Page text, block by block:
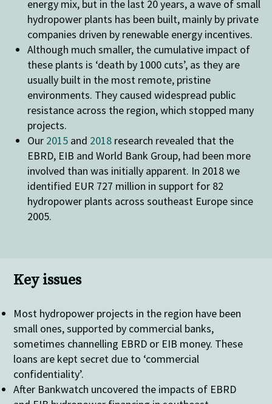
energy mix, but in the last 20 years, a wave of small
hydropower plants has been built, mainly by private
companies driven by renewable energy incentives.
Although much smaller, the cumulative impact of
these plants is ‘death by 1000 cuts’, as they are
usually built in the most remote, pristine
environments. They caused widespread public
resistance across the region, which stopped many
projects.
Our 2015and 2018research revealed that the
EBRD, EIB and World Bank Group, had been more
involved than was initially apparent. In 2018 we
identified EUR 727 million in support for 82
hydropower plants across southeast Europe since
2005.
Key issues
Most hydropower projects in the region have been
small ones, supported by commercial banks,
sometimes channelling EBRD or EIB money. These
loans are kept secret due to ‘commercial
confidentiality’.
After Bankwatch uncovered the impacts of EBRD